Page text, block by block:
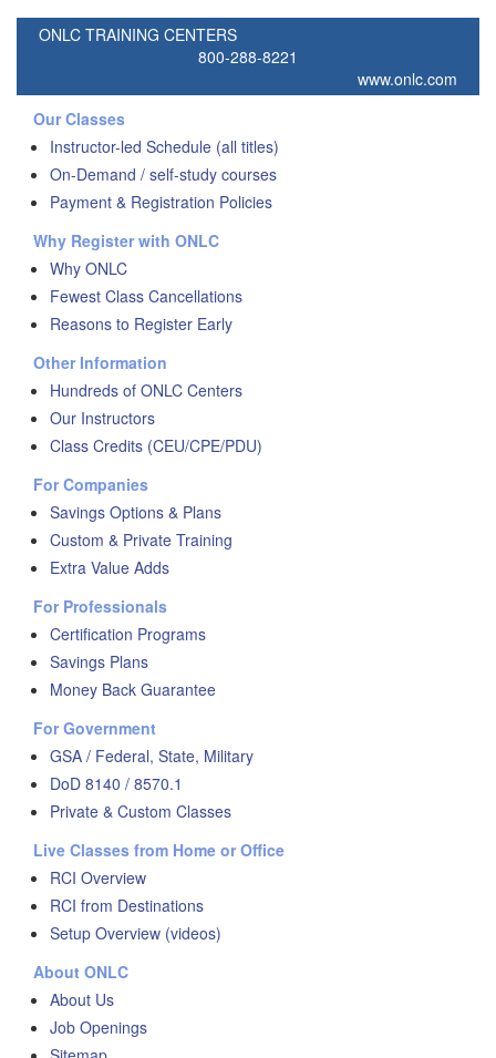
ONLC TRAINING CENTERS
800-288-8221
www.onlc.com
Our Classes
Instructor-led Schedule (all titles)
On-Demand / self-study courses
Payment & Registration Policies
Why Register with ONLC
Why ONLC
Fewest Class Cancellations
Reasons to Register Early
Other Information
Hundreds of ONLC Centers
Our Instructors
Class Credits (CEU/CPE/PDU)
For Companies
Savings Options & Plans
Custom & Private Training
Extra Value Adds
For Professionals
Certification Programs
Savings Plans
Money Back Guarantee
For Government
GSA / Federal, State, Military
DoD 8140 / 8570.1
Private & Custom Classes
Live Classes from Home or Office
RCI Overview
RCI from Destinations
Setup Overview (videos)
About ONLC
About Us
Job Openings